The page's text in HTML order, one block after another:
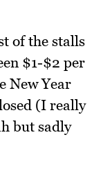
of the stalls
$1-$2 per
New Year
(I really
but sadly